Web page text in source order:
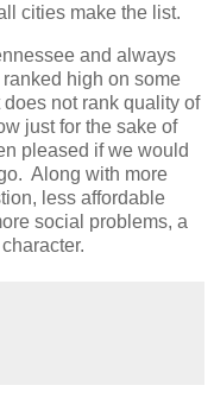
cities make the list.
and always
high on some
not rank quality of
just for the sake of
pleased if we would
Along with more
less affordable
social problems, a